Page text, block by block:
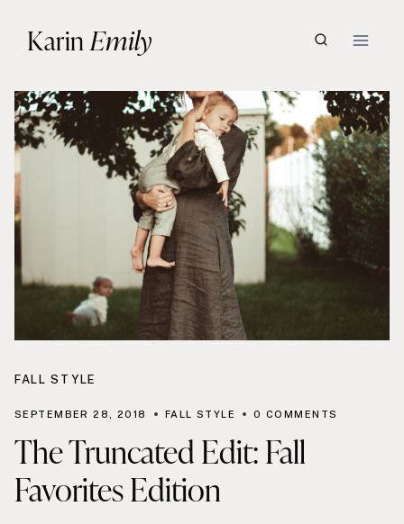
KarinEmily
FALL STYLE
The Truncated Edit: Fall
Favorites Edition
SEPTEMBER 28, 2018 FALL STYLE 0 COMMENTS